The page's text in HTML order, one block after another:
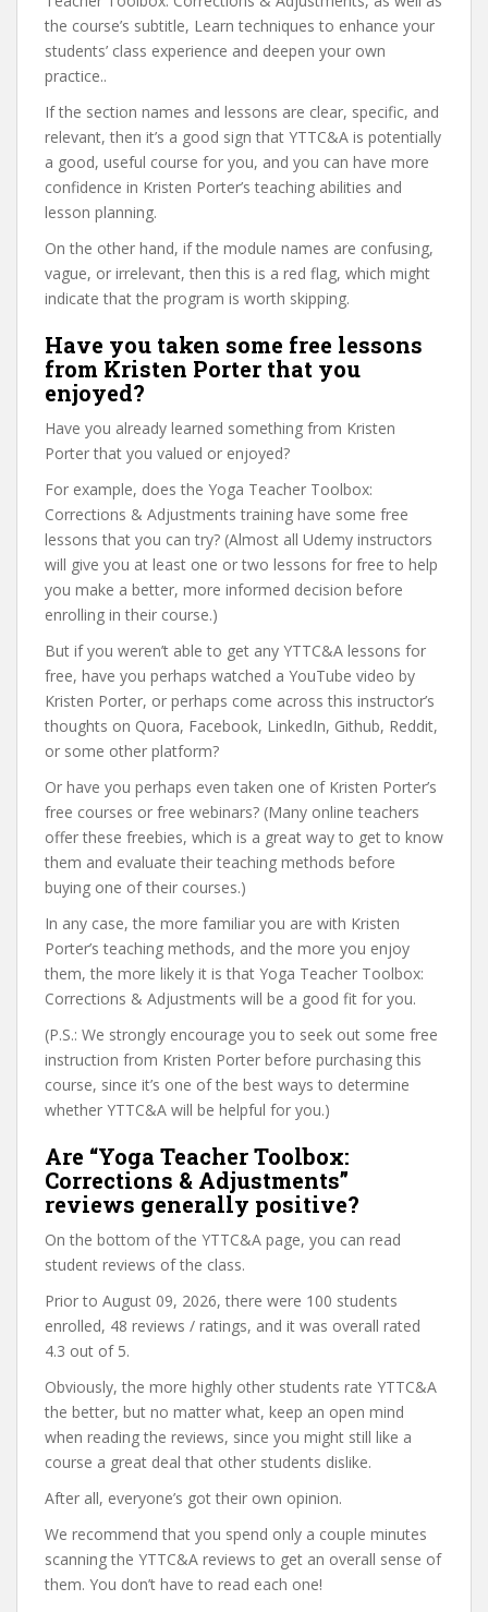
the course’s subtitle, Learn techniques to enhance your
students’ class experience and deepen your own
practice..
If the section names and lessons are clear, specific, and
relevant, then it’s a good sign that YTTC&A is potentially
a good, useful course for you, and you can have more
confidence in Kristen Porter’s teaching abilities and
lesson planning.
On the other hand, if the module names are confusing,
vague, or irrelevant, then this is a red flag, which might
indicate that the program is worth skipping.
Have you taken some free lessons
from Kristen Porter that you
enjoyed?
Have you already learned something from Kristen
Porter that you valued or enjoyed?
For example, does the Yoga Teacher Toolbox:
Corrections & Adjustments training have some free
lessons that you can try? (Almost all Udemy instructors
will give you at least one or two lessons for free to help
you make a better, more informed decision before
enrolling in their course.)
But if you weren’t able to get any YTTC&A lessons for
free, have you perhaps watched a YouTube video by
Kristen Porter, or perhaps come across this instructor’s
thoughts on Quora, Facebook, LinkedIn, Github, Reddit,
or some other platform?
Or have you perhaps even taken one of Kristen Porter’s
free courses or free webinars? (Many online teachers
offer these freebies, which is a great way to get to know
them and evaluate their teaching methods before
buying one of their courses.)
In any case, the more familiar you are with Kristen
Porter’s teaching methods, and the more you enjoy
them, the more likely it is that Yoga Teacher Toolbox:
Corrections & Adjustments will be a good fit for you.
(P.S.: We strongly encourage you to seek out some free
instruction from Kristen Porter before purchasing this
course, since it’s one of the best ways to determine
whether YTTC&A will be helpful for you.)
Are “Yoga Teacher Toolbox:
Corrections & Adjustments”
reviews generally positive?
On the bottom of the YTTC&A page, you can read
student reviews of the class.
Prior to August 09, 2026, there were 100 students
enrolled, 48 reviews / ratings, and it was overall rated
4.3 out of 5.
Obviously, the more highly other students rate YTTC&A
the better, but no matter what, keep an open mind
when reading the reviews, since you might still like a
course a great deal that other students dislike.
After all, everyone’s got their own opinion.
We recommend that you spend only a couple minutes
scanning the YTTC&A reviews to get an overall sense of
them. You don’t have to read each one!